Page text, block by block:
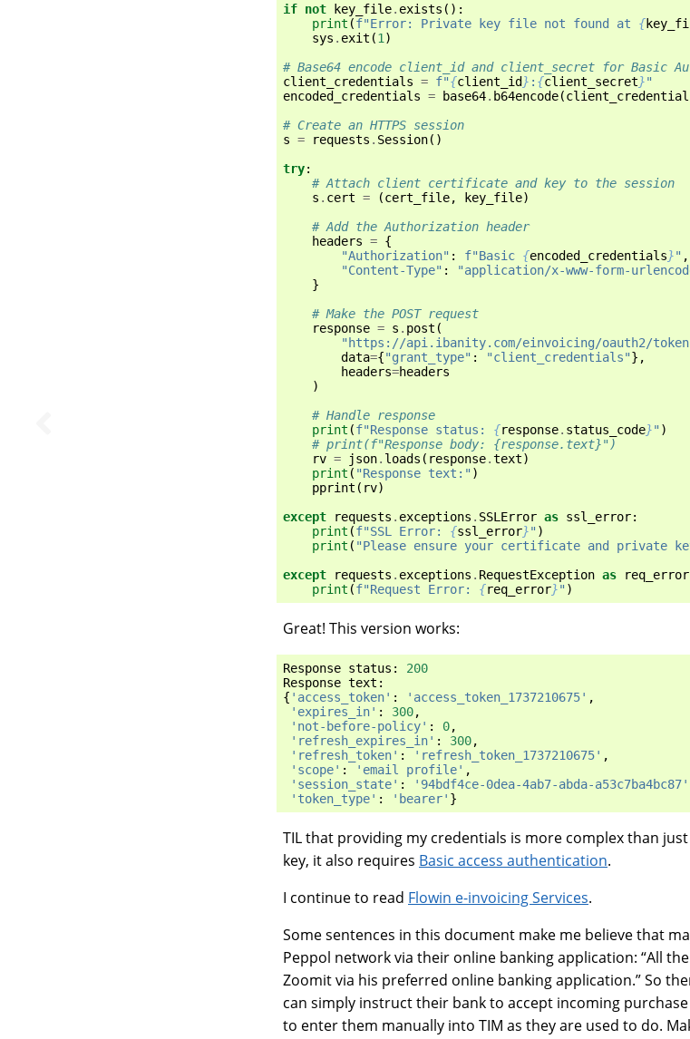
if not key_file. exists ():
print (f"Error: Private key file not found at {
sys . exit (1 )
# Base64 encode client_id and client_secret for Basic
client_credentials = f"{client_id} : {client_secret}"
encoded_credentials = base64. b64encode(
# Create an HTTPS session
s = requests . Session()
try:
# Attach client certificate and key to the session
s . cert = (cert_file, key_file)
# Add the Authorization header
headers = {
"Authorization" : f"Basic {encoded_credentials}" ,
"Content-Type" : "application/x-www-form-
}
# Make the POST request
response = s . post (
"https://api.ibanity.com/einvoicing/oauth2/
data={"grant_type" : "client_credentials"},
headers=headers
)
# Handle response
print (f"Response status: {response. status_code}" )
# print(f"Response body: {response.text}")
rv = json. loads ( response.text)
print ( "Response text:" )
pprint ( rv)
except
requests . exceptions . SSLError as ssl_error:
print (f"SSL Error: {ssl_error}" )
print ( "Please ensure your certificate and private
except
requests . exceptions . RequestException as req_error
print (f"Request Error: {req_error}" )
Great! This version works:
Response status :
200
Response text :
{ 'access_token' : 'access_token_1737210675' ,
'expires_in' : 300,
'not-before-policy' : 0,
'refresh_expires_in' : 300,
'refresh_token' : 'refresh_token_1737210675' ,
'scope' : 'email profile' ,
'session_state' : '94bdf4ce-0dea-4ab7-abda-a53c7ba4bc87'
'token_type' : 'bearer' }
TIL that providing my credentials is more complex than
key, it also requires Basic access authentication.
I continue to read Flowin e-invoicing Services.
Some sentences in this document make me believe that
Peppol network via their online banking application: “All
Zoomit via his preferred online banking application.” So
can simply instruct their bank to accept incoming
to enter them manually into TIM as they are used to do.